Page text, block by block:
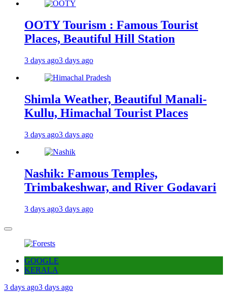
OOTY Tourism : Famous Tourist
Places, Beautiful Hill Station
3 days ago3 days ago
Shimla Weather, Beautiful Manali-
Kullu, Himachal Tourist Places
3 days ago3 days ago
Nashik: Famous Temples,
Trimbakeshwar, and River Godavari
3 days ago3 days ago
GOOGLE
KERALA
3 days ago3 days ago